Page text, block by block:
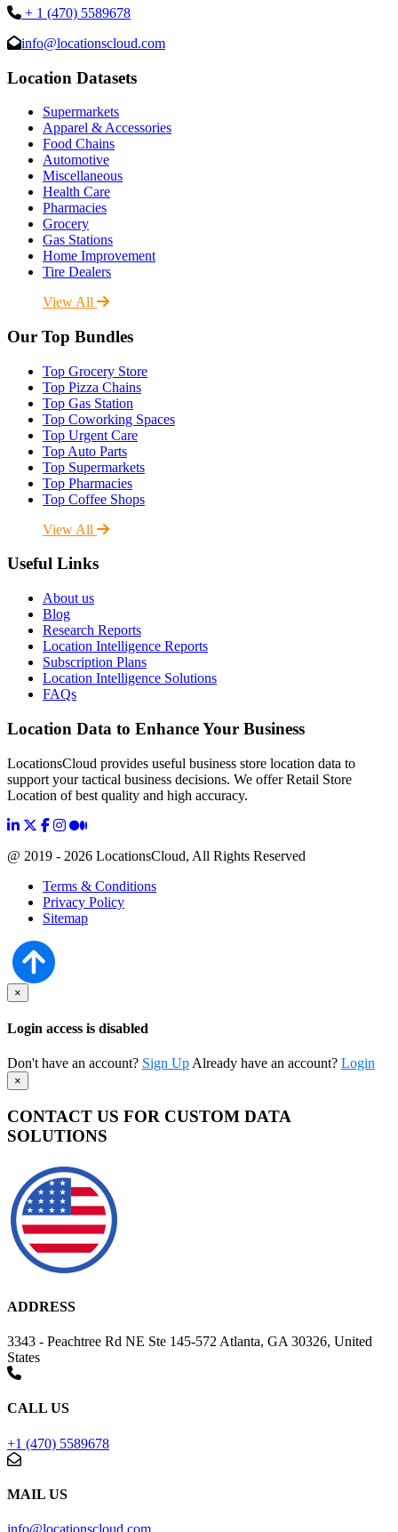
+ 1 (470) 5589678
info@locationscloud.com
Location Datasets
Supermarkets
Apparel & Accessories
Food Chains
Automotive
Miscellaneous
Health Care
Pharmacies
Grocery
Gas Stations
Home Improvement
Tire Dealers
View All
Our Top Bundles
Top Grocery Store
Top Pizza Chains
Top Gas Station
Top Coworking Spaces
Top Urgent Care
Top Auto Parts
Top Supermarkets
Top Pharmacies
Top Coffee Shops
View All
Useful Links
About us
Blog
Research Reports
Location Intelligence Reports
Subscription Plans
Location Intelligence Solutions
FAQs
Location Data to Enhance Your Business
LocationsCloud provides useful business store location data to
support your tactical business decisions. We offer Retail Store
Location of best quality and high accuracy.
@ 2019 - 2026 LocationsCloud, All Rights Reserved
Terms & Conditions
Privacy Policy
Sitemap
×
Login access is disabled
Don't have an account? Sign Up Already have an account? Login
×
CONTACT US FOR CUSTOM DATA
SOLUTIONS
ADDRESS
3343 - Peachtree Rd NE Ste 145-572 Atlanta, GA 30326, United
States
CALL US
+1 (470) 5589678
MAIL US